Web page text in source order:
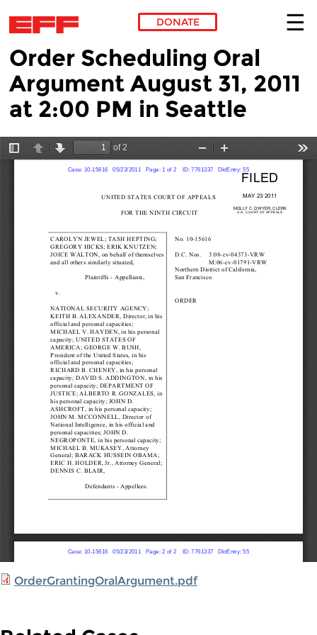
Skip to main content
DONATE
Order Scheduling Oral
Argument August 31, 2011
at 2:00 PM in Seattle
OrderGrantingOralArgument.pdf